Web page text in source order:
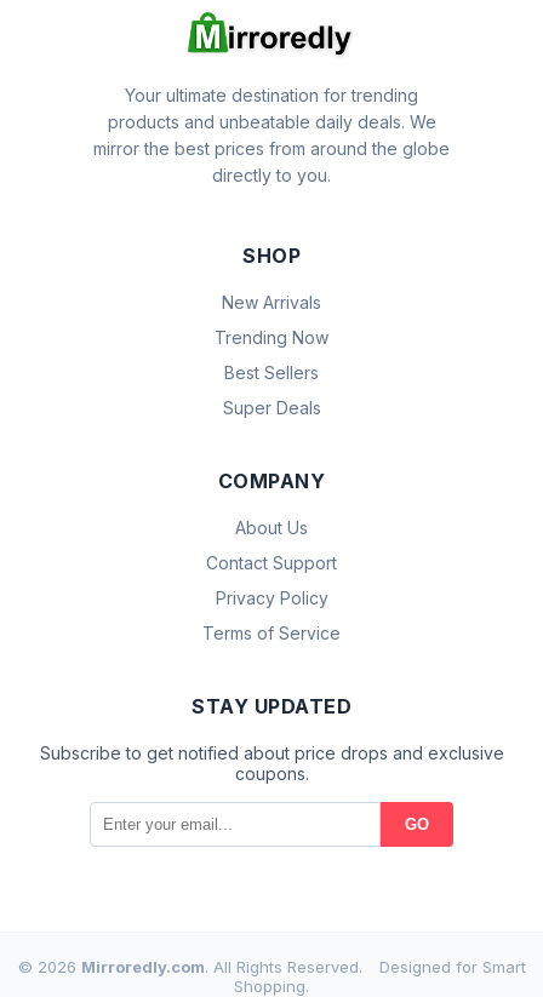
Your ultimate destination for trending
products and unbeatable daily deals. We
mirror the best prices from around the globe
directly to you.
SHOP
New Arrivals
Trending Now
Best Sellers
Super Deals
COMPANY
About Us
Contact Support
Privacy Policy
Terms of Service
STAY UPDATED
Subscribe to get notified about price drops and exclusive
coupons.
GO
© 2026 Mirroredly.com. All Rights Reserved.
Designed for Smart
Shopping.